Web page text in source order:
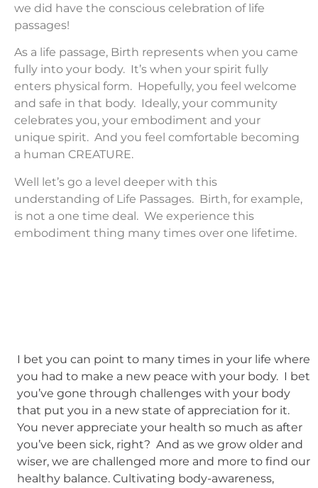
we did have the conscious celebration of life
passages!
As a life passage, Birth represents when you came
fully into your body. It’s when your spirit fully
enters physical form. Hopefully, you feel welcome
and safe in that body. Ideally, your community
celebrates you, your embodiment and your
unique spirit. And you feel comfortable becoming
a human CREATURE.
Well let’s go a level deeper with this
understanding of Life Passages. Birth, for example,
is not a one time deal. We experience this
embodiment thing many times over one lifetime.
I bet you can point to many times in your life where
you had to make a new peace with your body. I bet
you’ve gone through challenges with your body
that put you in a new state of appreciation for it.
You never appreciate your health so much as after
you’ve been sick, right? And as we grow older and
wiser, we are challenged more and more to find our
healthy balance. Cultivating body-awareness,